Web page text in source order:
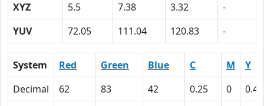
XYZ
5.5 7.38 3.32
-
YUV
72.05 111.04 120.83 -
System Red Green Blue C M
Y
Decimal
62 83 42 0.25 0
0.49